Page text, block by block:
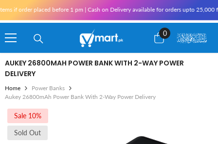
placed before 1 pm | Cash on Delivery available for orders upto 25,000
0
0
items
AUKEY 26800MAH POWER BANK WITH 2-WAY POWER
DELIVERY
Home
Power Banks
Aukey 26800mAh Power Bank With 2-Way Power Delivery
Sale 10%
Sold Out